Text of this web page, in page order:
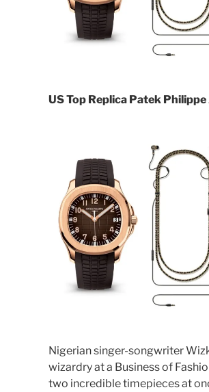
US Top Replica Patek
Nigerian singer-songwriter
wizardry at a Business of
two incredible timepieces at